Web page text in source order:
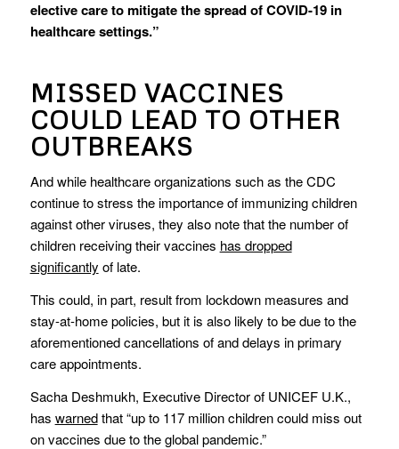
elective care to mitigate the spread of COVID-19 in
healthcare settings.”
MISSED VACCINES
COULD LEAD TO OTHER
OUTBREAKS
And while healthcare organizations such as the CDC
continue to stress the importance of immunizing children
against other viruses, they also note that the number of
children receiving their vaccines has dropped
significantly of late.
This could, in part, result from lockdown measures and
stay-at-home policies, but it is also likely to be due to the
aforementioned cancellations of and delays in primary
care appointments.
Sacha Deshmukh, Executive Director of UNICEF U.K.,
has warnedthat “up to 117 million children could miss out
on vaccines due to the global pandemic.”